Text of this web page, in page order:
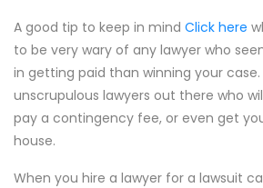
A good tip to keep in mind Click here
to be very wary of any lawyer who
in getting paid than winning your
unscrupulous lawyers out there who
pay a contingency fee, or even get
house.
When you hire a lawyer for a lawsuit